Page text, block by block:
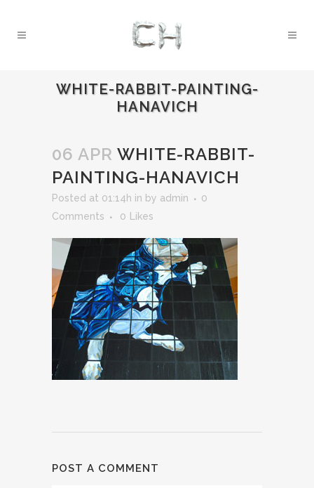
WHITE-RABBIT-PAINTING-
HANAVICH
06 APR WHITE-RABBIT-
PAINTING-HANAVICH
Posted at 01:14h in by admin
0
Comments
0 Likes
POST A COMMENT